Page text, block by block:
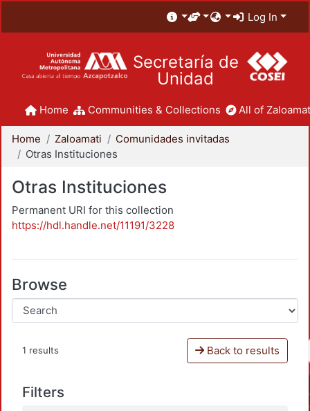
Log In
Secretaría de
Unidad
Home Communities & Collections All of
Home Zaloamati
Comunidades invitadas
Otras Instituciones
Otras Instituciones
Permanent URI for this collection
https://hdl.handle.net/11191/3228
Browse
1 results Back to results
Filters